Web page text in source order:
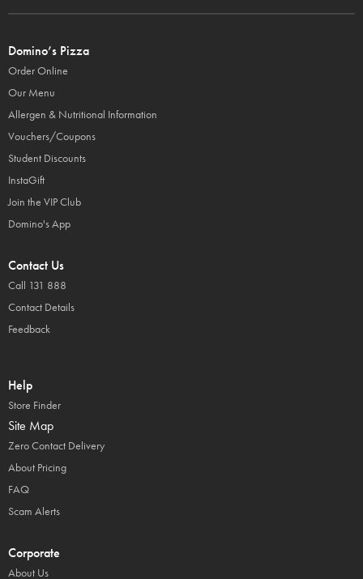
Domino’s Pizza
Order Online
Our Menu
Allergen & Nutritional Information
Vouchers/Coupons
Student Discounts
InstaGift
Join the VIP Club
Domino's App
Contact Us
Call 131 888
Contact Details
Feedback
Help
Store Finder
Site Map
Zero Contact Delivery
About Pricing
FAQ
Scam Alerts
Corporate
About Us